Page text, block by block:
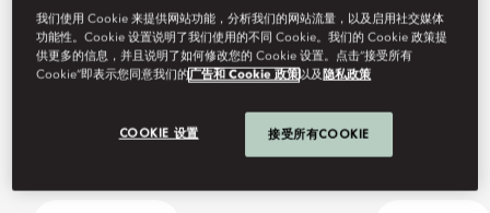
我们使用 Cookie 来提供网站功能，分析我们的网站流量，以及启用社交媒体
功能性。Cookie 设置说明了我们使用的不同 Cookie。我们的 Cookie 政策提
供更多的信息，并且说明了如何修改您的 Cookie 设置。点击“接受所有
Cookie”即表示您同意我们的广告和 Cookie 政策以及 隐私政策
COOKIE 设置 接受所有COOKIE